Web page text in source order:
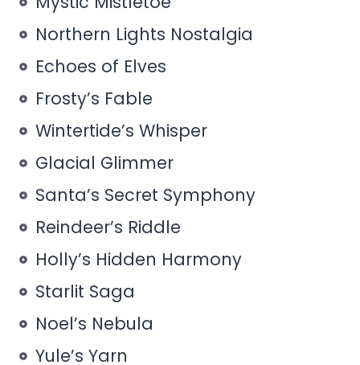
Northern Lights Nostalgia
Echoes of Elves
Frosty’s Fable
Wintertide’s Whisper
Glacial Glimmer
Santa’s Secret Symphony
Reindeer’s Riddle
Holly’s Hidden Harmony
Starlit Saga
Noel’s Nebula
Yule’s Yarn